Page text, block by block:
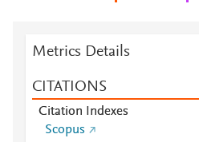
Metrics Details
CITATIONS
Citation Indexes
Scopus